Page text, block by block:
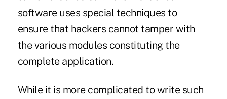
software uses special techniques to
ensure that hackers cannot tamper with
the various modules constituting the
complete application.
While it is more complicated to write such